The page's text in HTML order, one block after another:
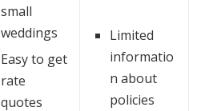
small
weddings
Easy to get
rate
quotes
Limited
informatio
n about
policies